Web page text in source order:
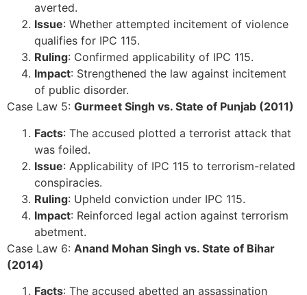
averted.
Issue: Whether attempted incitement of violence
qualifies for IPC 115.
Ruling: Confirmed applicability of IPC 115.
Impact: Strengthened the law against incitement
of public disorder.
Case Law 5: Gurmeet Singh vs. State of Punjab (2011)
Facts: The accused plotted a terrorist attack that
was foiled.
Issue: Applicability of IPC 115 to terrorism-related
conspiracies.
Ruling: Upheld conviction under IPC 115.
Impact: Reinforced legal action against terrorism
abetment.
Case Law 6: Anand Mohan Singh vs. State of Bihar
(2014)
Facts: The accused abetted an assassination